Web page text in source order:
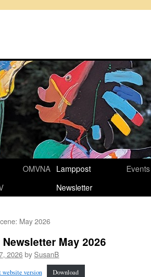
OMVNA Lamppost
Newsletter
Events
May 2026
May 2026
2026by SusanB
website version Download